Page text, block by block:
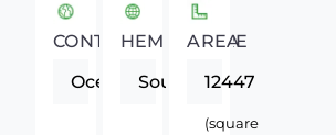
CONTINENT
Oceania
HEMISPHERE
Southern
AREA
12447
(square